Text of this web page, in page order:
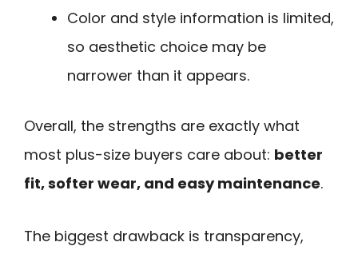
Color and style information is limited,
so aesthetic choice may be
narrower than it appears.
Overall, the strengths are exactly what
most plus-size buyers care about: better
fit, softer wear, and easy maintenance.
The biggest drawback is transparency,